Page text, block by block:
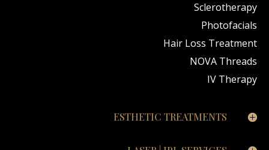
Sclerotherapy
Photofacials
Hair Loss Treatment
NOVA Threads
IV Therapy
ESTHETIC TREATMENTS